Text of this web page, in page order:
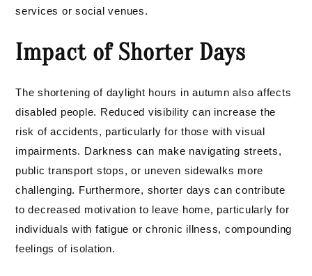
services or social venues.
Impact of Shorter Days
The shortening of daylight hours in autumn also affects
disabled people. Reduced visibility can increase the
risk of accidents, particularly for those with visual
impairments. Darkness can make navigating streets,
public transport stops, or uneven sidewalks more
challenging. Furthermore, shorter days can contribute
to decreased motivation to leave home, particularly for
individuals with fatigue or chronic illness, compounding
feelings of isolation.